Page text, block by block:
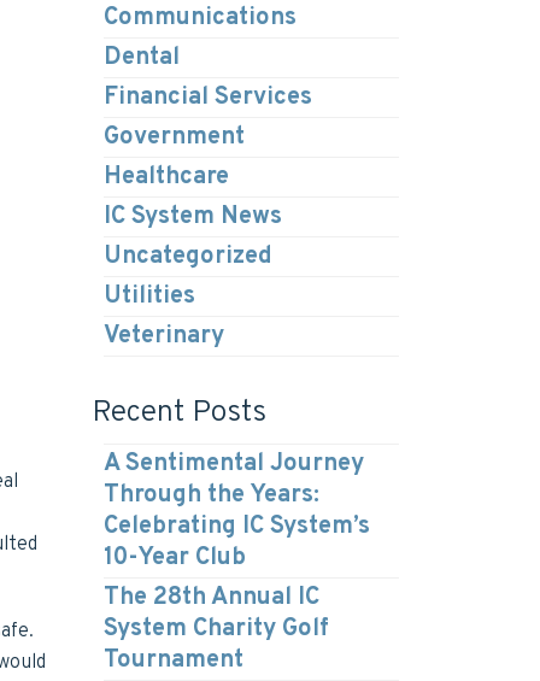
Communications
Dental
Financial Services
Government
Healthcare
IC System News
Uncategorized
Utilities
Veterinary
Recent Posts
A Sentimental Journey
Through the Years:
Celebrating IC System’s
10-Year Club
The 28th Annual IC
System Charity Golf
Tournament